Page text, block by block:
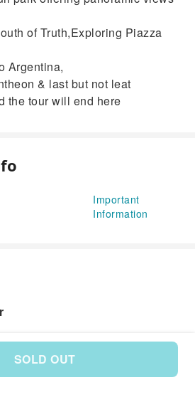
SOLD OUT
of Truth,Exploring Piazza
Argentina,
& last but not leat
the tour will end here
Important
Information
591538